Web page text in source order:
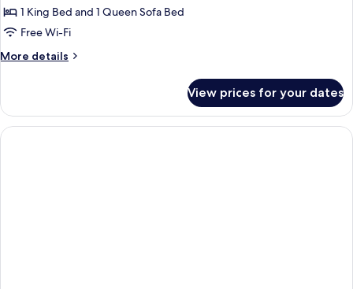
1 King Bed and 1 Queen Sofa Bed
Free Wi-Fi
More details
More
Suite
View prices for your dates